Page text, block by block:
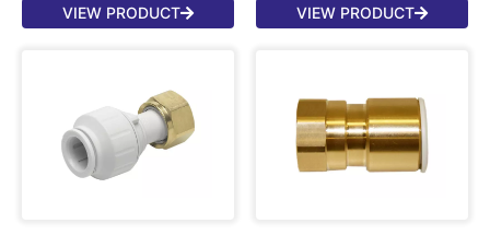
VIEW PRODUCT VIEW PRODUCT